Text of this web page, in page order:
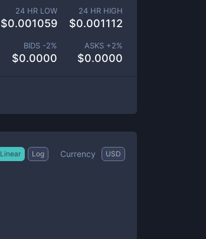
24 HR LOW
$0.001059
24 HR HIGH
$0.001112
BIDS -2%
$0.0000
ASKS +2%
$0.0000
Linear Log Currency USD